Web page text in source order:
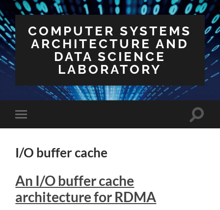
COMPUTER SYSTEMS
ARCHITECTURE AND
DATA SCIENCE
LABORATORY
Toggle
mobile
Toggle
I/O buffer cache
An I/O buffer cache
architecture for RDMA